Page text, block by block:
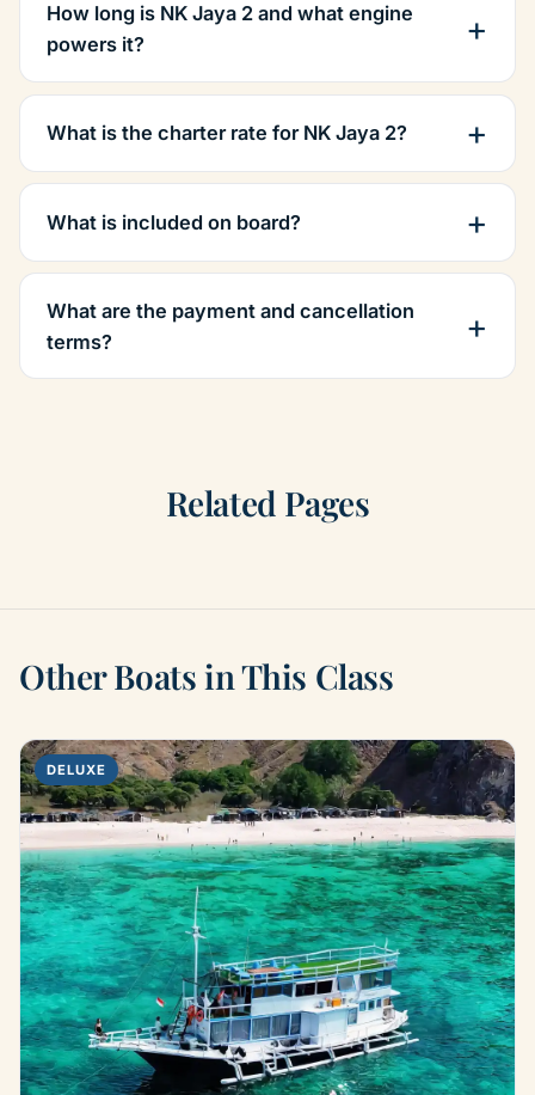
How long is NK Jaya 2 and what engine
powers it?
What is the charter rate for NK Jaya 2?
What is included on board?
What are the payment and cancellation
terms?
Related Pages
Other Boats in This Class
DELUXE